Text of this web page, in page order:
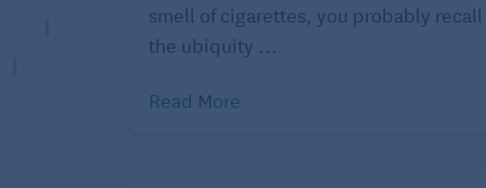
3. Recreate a favorite time.
Maybe your friend has talked about
recreate that experience for her, with
and half-timbered houses. The guests
smell of cigarettes, you probably recall
the ubiquity ...
Read More